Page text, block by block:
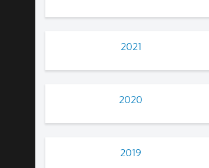
2021
2020
2019